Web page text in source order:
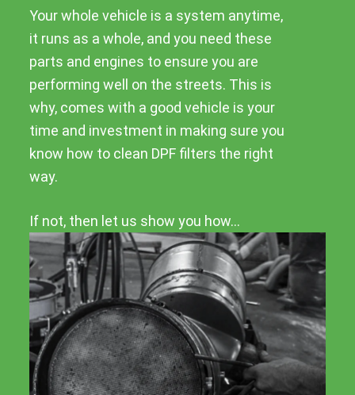
Your whole vehicle is a system anytime,
it runs as a whole, and you need these
parts and engines to ensure you are
performing well on the streets. This is
why, comes with a good vehicle is your
time and investment in making sure you
know how to clean DPF filters the right
way.
If not, then let us show you how…